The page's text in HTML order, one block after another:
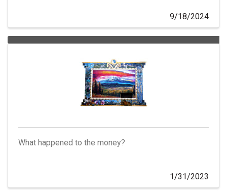
9/18/2024
What happened to the money?
1/31/2023